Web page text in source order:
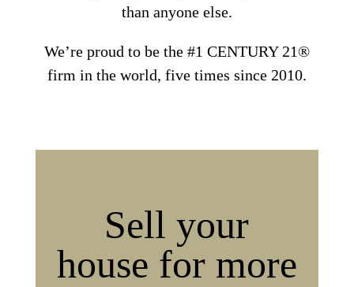
than anyone else.
We’re proud to be the #1 CENTURY 21®
firm in the world, five times since 2010.
Sell your
house for more